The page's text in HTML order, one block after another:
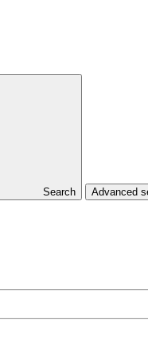
Search Advanced